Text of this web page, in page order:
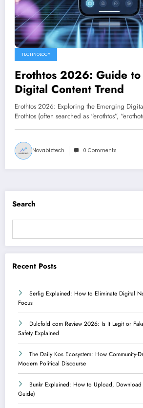
TECHNOLOGY
Erothtos 2026: Guide to
Digital Content Trend
Erothtos 2026: Exploring the Emerging
Erothtos (often searched as “erothtos”,
Novabiztech 0 Comments
Search
Recent Posts
Serlig Explained: How to Eliminate Digital
Focus
Dulcfold com Review 2026: Is It Legit or
Safety Explained
The Daily Kos Ecosystem: How Community-
Modern Political Discourse
Bunkr Explained: How to Upload,
Guide)